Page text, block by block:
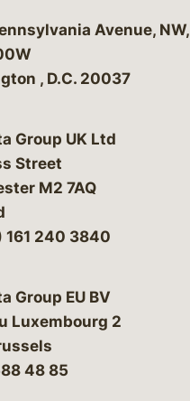
& Campbell, P.C.Avenue, NW,
, D.C. 20037
Group UK Ltd
Street
M2 7AQ
240 3840
Group EU BV
Luxembourg 2
48 85